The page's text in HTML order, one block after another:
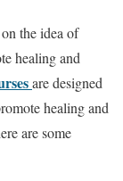
the idea of
healing and
are designed
healing and
are some